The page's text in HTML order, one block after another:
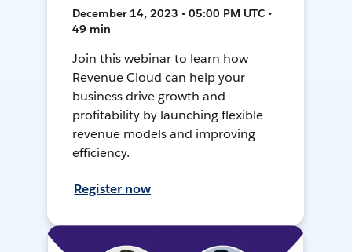
December 14, 2023 • 05:00 PM UTC •
49 min
Join this webinar to learn how
Revenue Cloud can help your
business drive growth and
profitability by launching flexible
revenue models and improving
efficiency.
Register now